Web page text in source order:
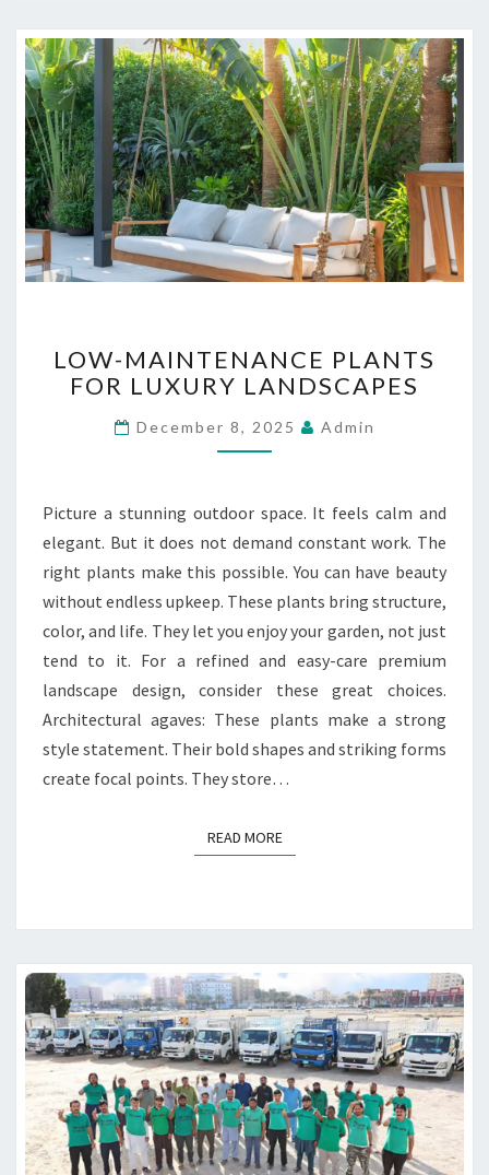
N
D
O
L
D
E
R
B
I
L
G
S
O
W
M
A
E
N
A
N
E
P
L
A
F
X
U
R
Y
L
A
N
S
LOW-MAINTENANCE PLANTS
FOR LUXURY LANDSCAPES
December 8, 2025 Admin
Picture a stunning outdoor space. It feels calm and
elegant. But it does not demand constant work. The
right plants make this possible. You can have beauty
without endless upkeep. These plants bring structure,
color, and life. They let you enjoy your garden, not just
tend to it. For a refined and easy-care premium
landscape design, consider these great choices.
Architectural agaves: These plants make a strong
style statement. Their bold shapes and striking forms
create focal points. They store…
READ MOREREAD MORE